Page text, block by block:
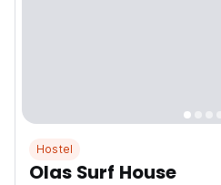
Hostel
Olas Surf House